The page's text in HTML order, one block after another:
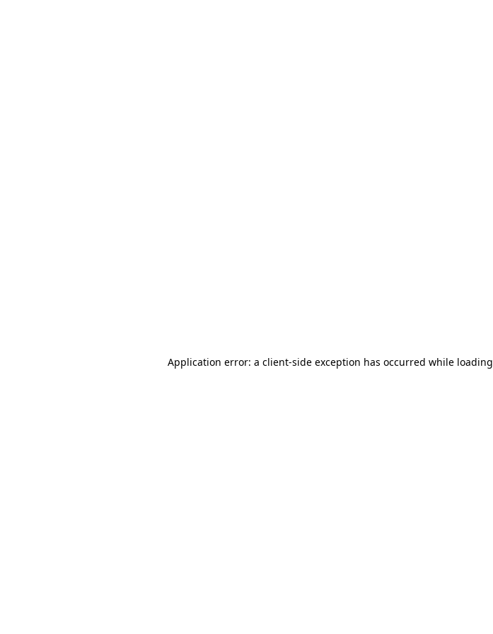
Application error: a client-side exception has occurred while loading